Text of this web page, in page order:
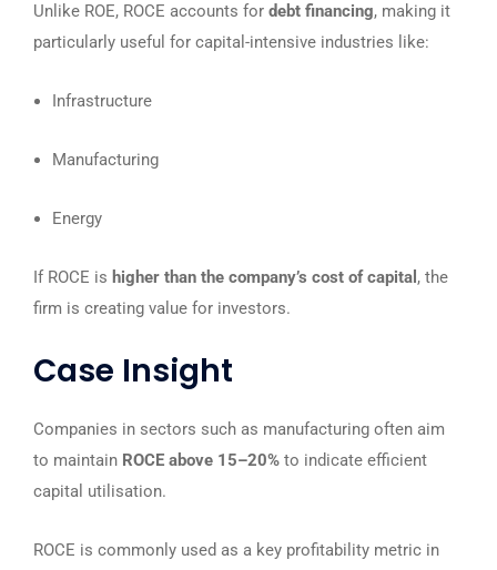
Unlike ROE, ROCE accounts for debt financing, making it
particularly useful for capital-intensive industries like:
Infrastructure
Manufacturing
Energy
If ROCE is higher than the company’s cost of capital , the
firm is creating value for investors.
Case Insight
Companies in sectors such as manufacturing often aim
to maintain ROCE above 15–20% to indicate efficient
capital utilisation.
ROCE is commonly used as a key profitability metric in